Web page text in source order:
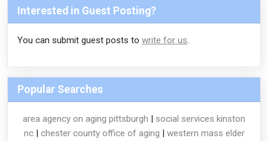
Interested in Guest Posting?
You can submit guest posts to write for us.
Popular Searches
area agency on aging pittsburgh | social services kinston
nc| chester county office of aging | western mass elder